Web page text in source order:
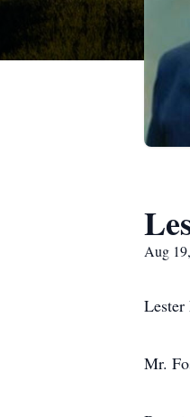
Aug
Lester
Mr.